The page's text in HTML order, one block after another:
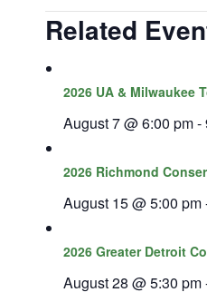
Related
2026 UA & Milwaukee
August 7 @ 6:00 pm-
2026 Richmond
August 15 @ 5:00 pm
2026 Greater Detroit
August 28 @ 5:30 pm